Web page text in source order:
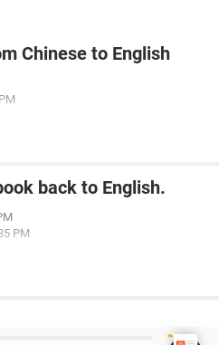
Chinese to English
back to English.
PM